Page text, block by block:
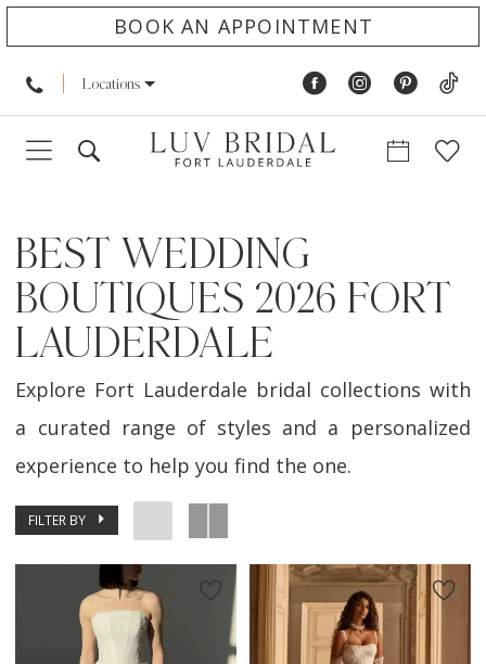
BOOK AN APPOINTMENT
Locations
BEST WEDDING
BOUTIQUES 2026 FORT
LAUDERDALE
Explore Fort Lauderdale bridal collections with
a curated range of styles and a personalized
experience to help you find the one.
FILTER BY